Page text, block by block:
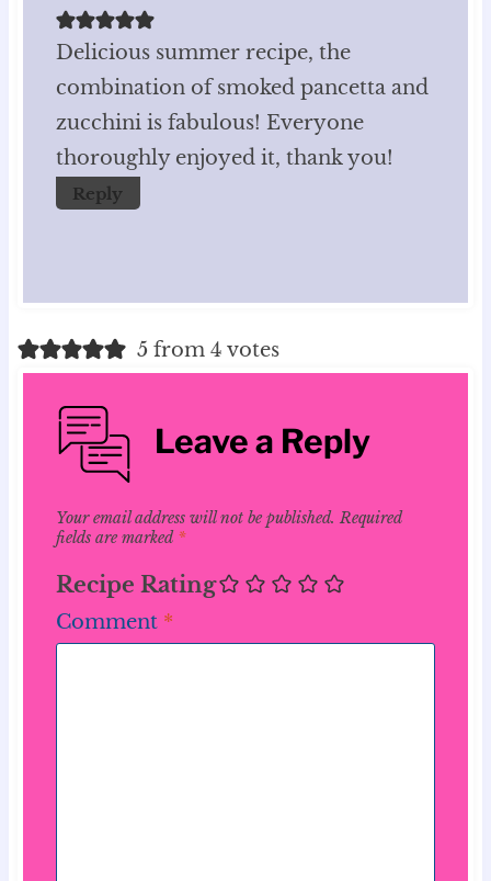
Delicious summer recipe, the
combination of smoked pancetta and
zucchini is fabulous! Everyone
thoroughly enjoyed it, thank you!
Reply
5 from 4 votes
Leave a Reply
Your email address will not be published. Required
fields are marked *
Recipe Rating
Comment *